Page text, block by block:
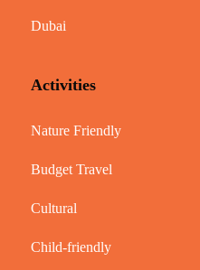
Dubai
Activities
Nature Friendly
Budget Travel
Cultural
Child-friendly